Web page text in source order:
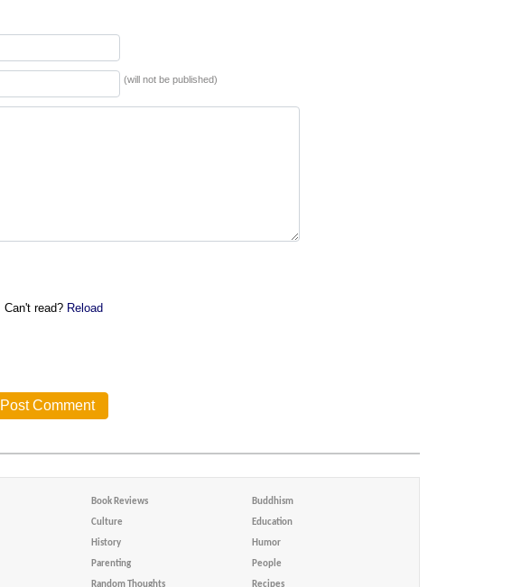
(will not be published)
Can't read? Reload
Book Reviews Buddhism
Culture Education
History Humor
Parenting People
Random Thoughts Recipes